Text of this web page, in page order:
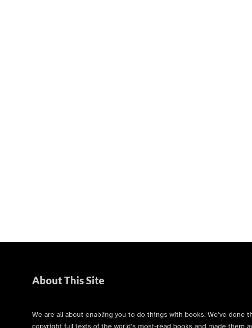
About This Site
We are all about enabling you to do things with books. We’ve done
copyright full texts of the world’s most-read books and made them